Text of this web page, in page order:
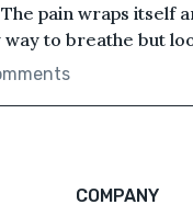
pain wraps itself
to breathe but
COMPANY